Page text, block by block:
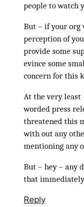
people to watch
But – if your org
perception of
provide some
evince some
concern for this
At the very least
worded press
threatened this
with out any
mentioning any
But – hey – any
that
Reply